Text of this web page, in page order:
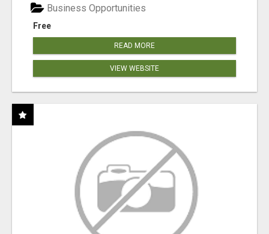
Free
Business Opportunities
READ MORE
VIEW WEBSITE